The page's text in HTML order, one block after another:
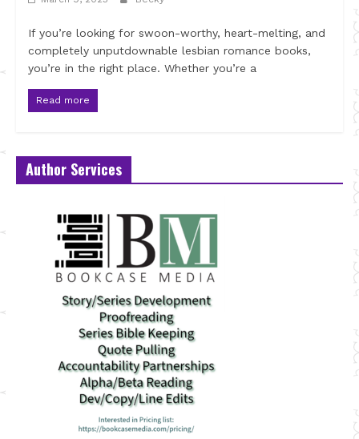
If you’re looking for swoon-worthy, heart-melting, and
completely unputdownable lesbian romance books,
you’re in the right place. Whether you’re a
Read more
Author Services